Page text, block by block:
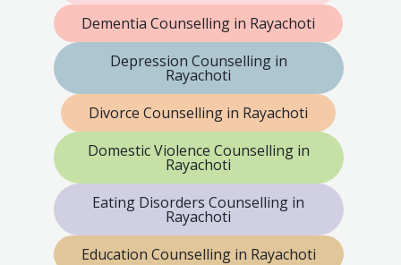
Dementia Counselling in Rayachoti
Depression Counselling in
Rayachoti
Divorce Counselling in Rayachoti
Domestic Violence Counselling in
Rayachoti
Eating Disorders Counselling in
Rayachoti
Education Counselling in Rayachoti